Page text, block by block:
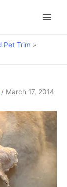
Pet Trim
/ March 17, 2014